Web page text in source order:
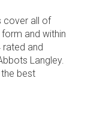
cover all of
and within
and
Langley.
best